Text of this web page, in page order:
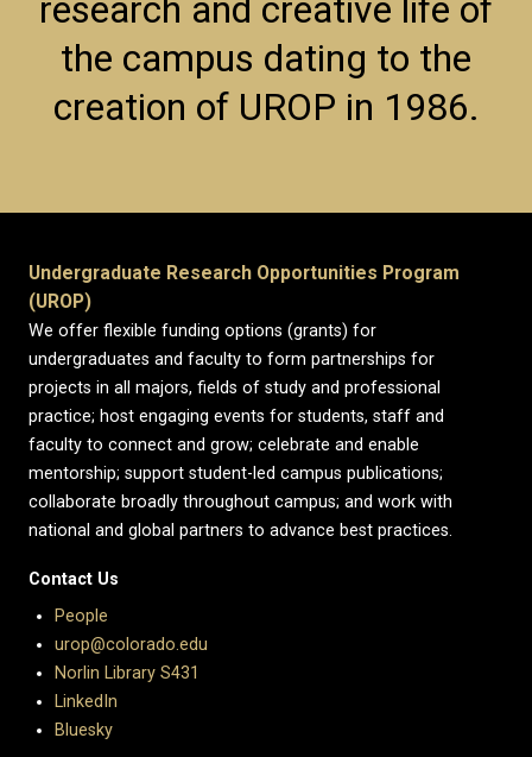
the campus dating to the
creation of UROP in 1986.
Undergraduate Research Opportunities Program
(UROP)
We offer flexible funding options (grants) for
undergraduates and faculty to form partnerships for
projects in all majors, fields of study and professional
practice; host engaging events for students, staff and
faculty to connect and grow; celebrate and enable
mentorship; support student-led campus publications;
collaborate broadly throughout campus; and work with
national and global partners to advance best practices.
Contact Us
People
urop@colorado.edu
Norlin Library S431
LinkedIn
Bluesky